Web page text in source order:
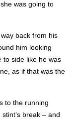
was going to
back from his
him looking
to side like he was
as if that was the
to the running
break – and